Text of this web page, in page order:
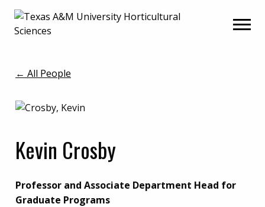
Skip
Skip
← All People
Kevin Crosby
Professor and Associate Department Head for
Graduate Programs